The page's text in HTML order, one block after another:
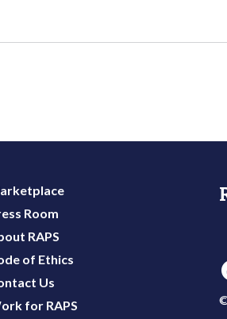
Room
RAPS
of Ethics
Us
for RAPS